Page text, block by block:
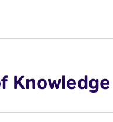
Knowledge